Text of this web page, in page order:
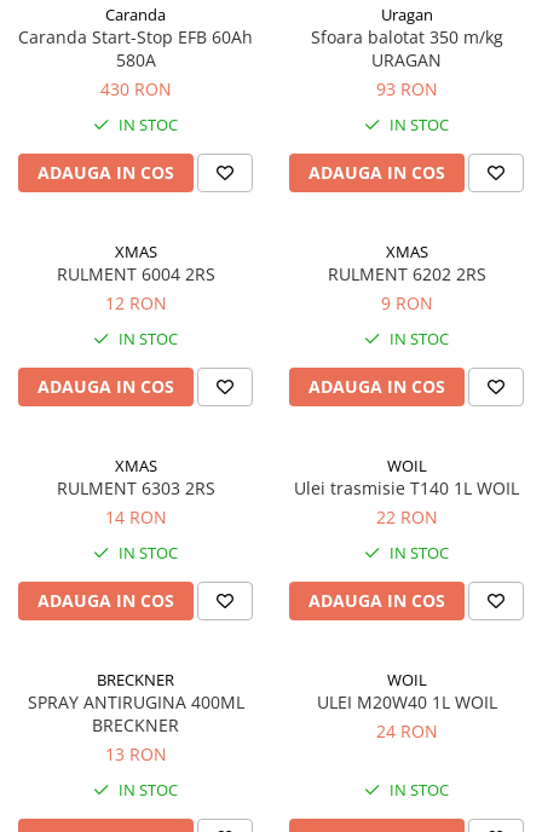
Accesorii auto
Stergatoare parbriz
Chit auto
Bocanci
Chingi ancorare
Piese masini vechi
Piese Raba
Piese Aro
Piese Ifron
Piese buldozer S1500
Piese TAF
Piese Carpatina
Caranda
Caranda Start-Stop EFB 60Ah
580A
430 RON
IN STOC
ADAUGA IN COS
Uragan
Sfoara balotat 350 m/kg
URAGAN
93 RON
IN STOC
ADAUGA IN COS
XMAS
RULMENT 6004 2RS
12 RON
IN STOC
ADAUGA IN COS
XMAS
RULMENT 6202 2RS
9 RON
IN STOC
ADAUGA IN COS
XMAS
RULMENT 6303 2RS
14 RON
IN STOC
ADAUGA IN COS
WOIL
Ulei trasmisie T140 1L WOIL
22 RON
IN STOC
ADAUGA IN COS
BRECKNER
SPRAY ANTIRUGINA 400ML
BRECKNER
13 RON
IN STOC
WOIL
ULEI M20W40 1L WOIL
24 RON
IN STOC